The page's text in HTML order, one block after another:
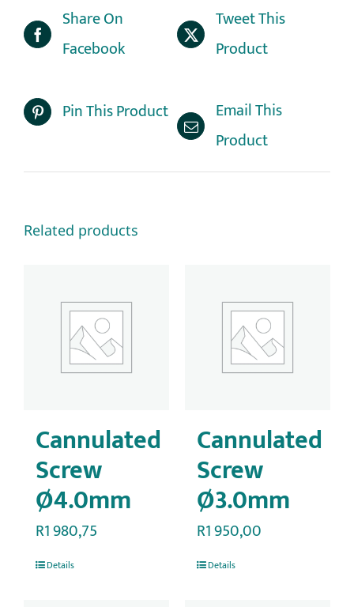
Share On
Facebook
Tweet This
Product
Pin This Product
Email This
Product
Related products
Cannulated
Screw
Ø4.0mm
R1 980,75
Details
Cannulated
Screw
Ø3.0mm
R1 950,00
Details